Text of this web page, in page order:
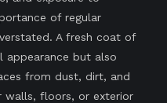
of regular
A fresh coat of
but also
from dust, dirt, and
walls, floors, or exterior